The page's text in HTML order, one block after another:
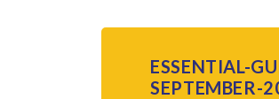
ESSENTIAL-
SEPTEMBER-